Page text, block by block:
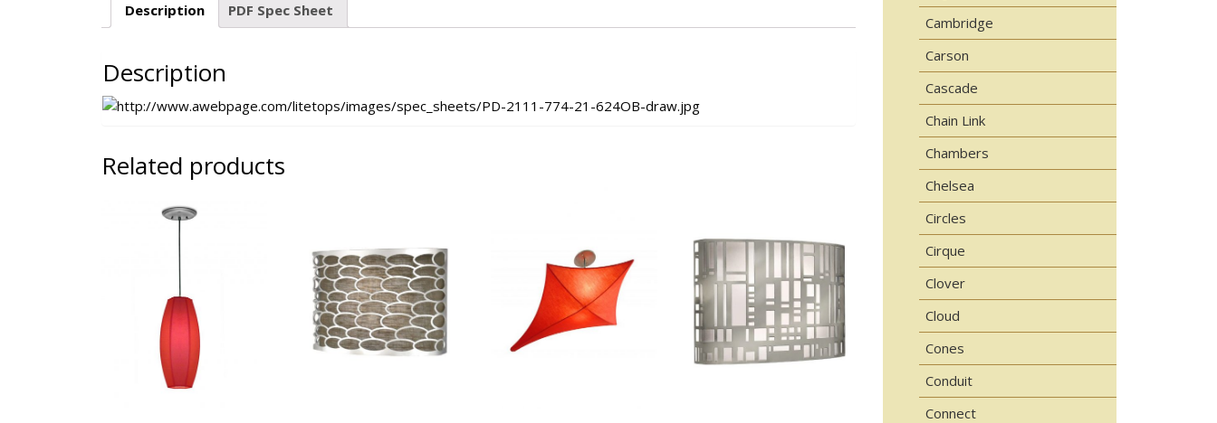
Description PDF Spec Sheet
Description
Related products
Cambridge
Carson
Cascade
Chain Link
Chambers
Chelsea
Circles
Cirque
Clover
Cloud
Cones
Conduit
Connect